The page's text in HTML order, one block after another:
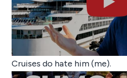
Cruises do hate him (me).